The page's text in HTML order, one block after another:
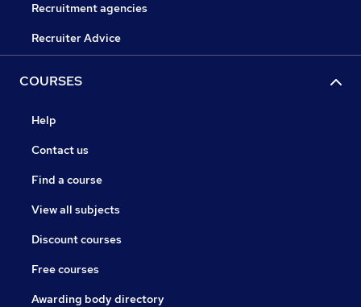
Recruitment agencies
Recruiter Advice
COURSES
Help
Contact us
Find a course
View all subjects
Discount courses
Free courses
Awarding body directory